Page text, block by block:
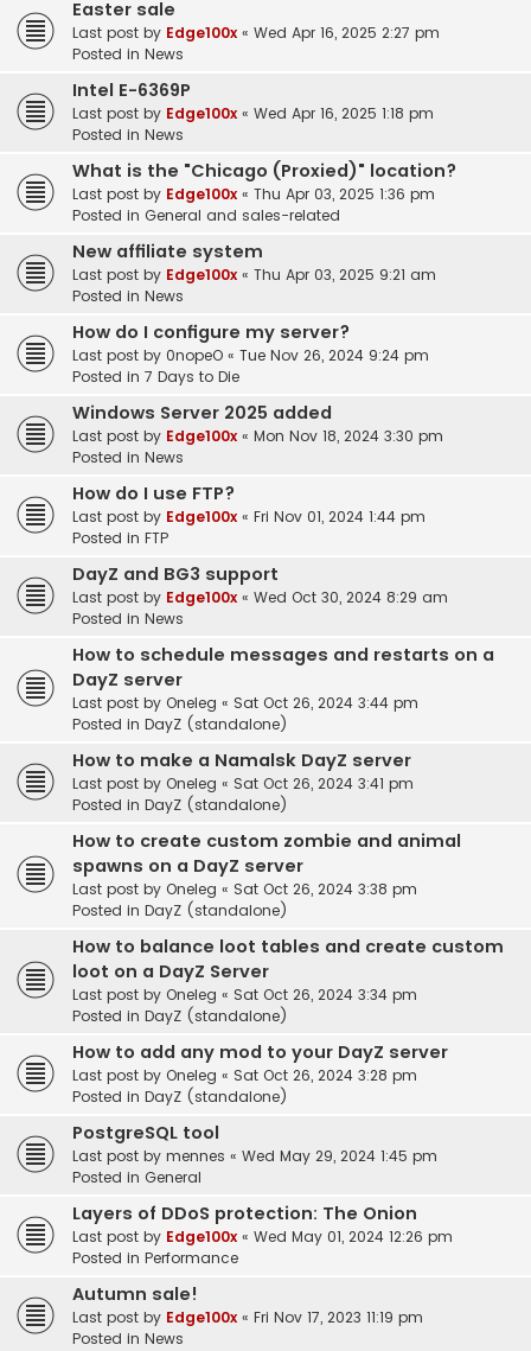
Easter sale
Last post by Edge100x « Wed Apr 16, 2025 2:27 pm
Posted in News
Intel E-6369P
Last post by Edge100x « Wed Apr 16, 2025 1:18 pm
Posted in News
What is the "Chicago (Proxied)" location?
Last post by Edge100x « Thu Apr 03, 2025 1:36 pm
Posted in General and sales-related
New affiliate system
Last post by Edge100x « Thu Apr 03, 2025 9:21 am
Posted in News
How do I configure my server?
Last post by 0nopeO « Tue Nov 26, 2024 9:24 pm
Posted in 7 Days to Die
Windows Server 2025 added
Last post by Edge100x « Mon Nov 18, 2024 3:30 pm
Posted in News
How do I use FTP?
Last post by Edge100x « Fri Nov 01, 2024 1:44 pm
Posted in FTP
DayZ and BG3 support
Last post by Edge100x « Wed Oct 30, 2024 8:29 am
Posted in News
How to schedule messages and restarts on a
DayZ server
Last post by Oneleg « Sat Oct 26, 2024 3:44 pm
Posted in DayZ (standalone)
How to make a Namalsk DayZ server
Last post by Oneleg « Sat Oct 26, 2024 3:41 pm
Posted in DayZ (standalone)
How to create custom zombie and animal
spawns on a DayZ server
Last post by Oneleg « Sat Oct 26, 2024 3:38 pm
Posted in DayZ (standalone)
How to balance loot tables and create custom
loot on a DayZ Server
Last post by Oneleg « Sat Oct 26, 2024 3:34 pm
Posted in DayZ (standalone)
How to add any mod to your DayZ server
Last post by Oneleg « Sat Oct 26, 2024 3:28 pm
Posted in DayZ (standalone)
PostgreSQL tool
Last post by mennes « Wed May 29, 2024 1:45 pm
Posted in General
Layers of DDoS protection: The Onion
Last post by Edge100x « Wed May 01, 2024 12:26 pm
Posted in Performance
Autumn sale!
Last post by Edge100x « Fri Nov 17, 2023 11:19 pm
Posted in News